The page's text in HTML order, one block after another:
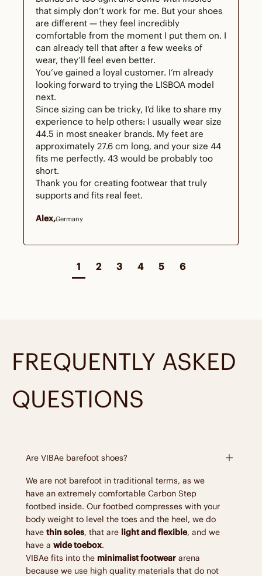
Alex Germany
that simply don’t work for me. But your shoes
are different — they feel incredibly
comfortable from the moment I put them on. I
can already tell that after a few weeks of
wear, they’ll feel even better.
You’ve gained a loyal customer. I’m already
looking forward to trying the LISBOA model
next.
Since sizing can be tricky, I’d like to share my
experience to help others: I usually wear size
44.5 in most sneaker brands. My feet are
approximately 27.6 cm long, and your size 44
fits me perfectly. 43 would be probably too
short.
Thank you for creating footwear that truly
supports and fits real feet.
1 2 3 4 5 6
FREQUENTLY ASKED
QUESTIONS
Are VIBAe barefoot shoes?
We are not barefoot in traditional terms, as we
have an extremely comfortable Carbon Step
footbed inside. Our footbed compresses with your
body weight to level the toes and the heel, we do
have thin soles, that are light and flexible, and we
have a wide toebox.
VIBAe fits into the minimalist footwear arena
because we use high quality materials that do not